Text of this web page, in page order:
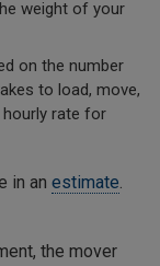
weight of your
on the number
to load, move,
hourly rate for
in an estimate.
the mover